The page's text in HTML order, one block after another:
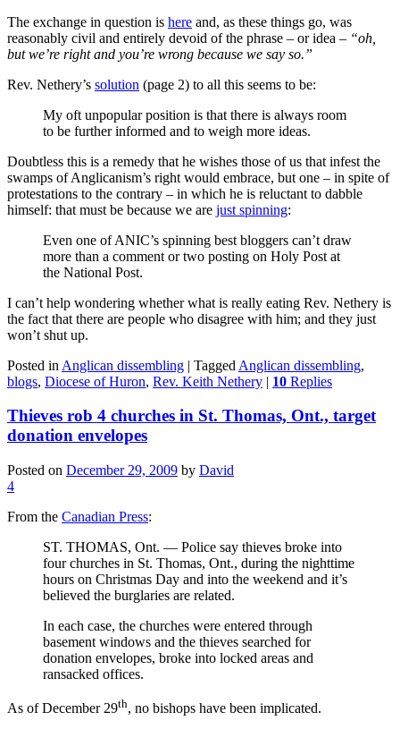
The exchange in question is here and, as these things go, was
reasonably civil and entirely devoid of the phrase – or idea – “oh,
but we’re right and you’re wrong because we say so.”
Rev. Nethery’s solution (page 2) to all this seems to be:
My oft unpopular position is that there is always room
to be further informed and to weigh more ideas.
Doubtless this is a remedy that he wishes those of us that infest the
swamps of Anglicanism’s right would embrace, but one – in spite of
protestations to the contrary – in which he is reluctant to dabble
himself: that must be because we are just spinning:
Even one of ANIC’s spinning best bloggers can’t draw
more than a comment or two posting on Holy Post at
the National Post.
I can’t help wondering whether what is really eating Rev. Nethery is
the fact that there are people who disagree with him; and they just
won’t shut up.
Posted in Anglican dissembling | Tagged Anglican dissembling,
blogs, Diocese of Huron, Rev. Keith Nethery | 10 Replies
Thieves rob 4 churches in St. Thomas, Ont., target
donation envelopes
Posted on December 29, 2009 by David
4
From the Canadian Press:
ST. THOMAS, Ont. — Police say thieves broke into
four churches in St. Thomas, Ont., during the nighttime
hours on Christmas Day and into the weekend and it’s
believed the burglaries are related.
In each case, the churches were entered through
basement windows and the thieves searched for
donation envelopes, broke into locked areas and
ransacked offices.
As of December 29th, no bishops have been implicated.